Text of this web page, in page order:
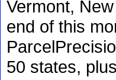
Vermont,
end of this
50 states,